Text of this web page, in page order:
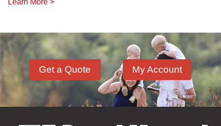
Learn More >
Get a Quote My Account